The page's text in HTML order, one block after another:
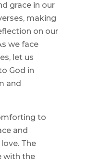
grace in our
making
on our
we face
let us
God in
and
to
and
The
with the